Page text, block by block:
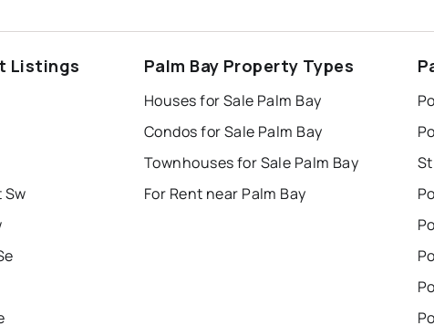
Listings
Sw
Palm Bay Property Types
Houses for Sale Palm Bay
Condos for Sale Palm Bay
Townhouses for Sale Palm Bay
For Rent near Palm Bay